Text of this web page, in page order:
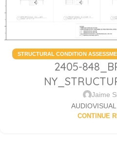
STRUCTURAL CONDITION
DESIGN
2405-
Jaime
CONTINUE